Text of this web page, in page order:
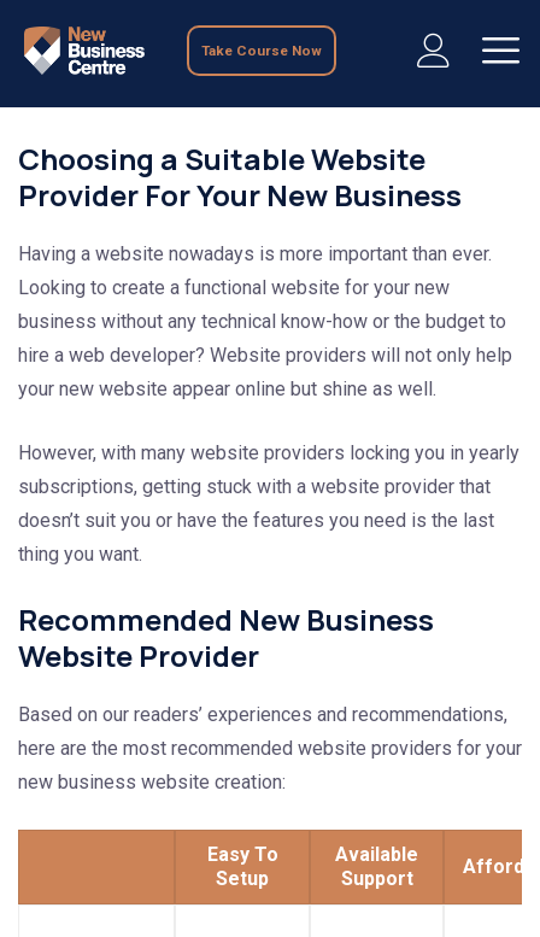
Take Course Now
Choosing a Suitable Website
Provider For Your New Business
Having a website nowadays is more important than ever.
Looking to create a functional website for your new
business without any technical know-how or the budget to
hire a web developer? Website providers will not only help
your new website appear online but shine as well.
However, with many website providers locking you in yearly
subscriptions, getting stuck with a website provider that
doesn’t suit you or have the features you need is the last
thing you want.
Recommended New Business
Website Provider
Based on our readers’ experiences and recommendations,
here are the most recommended website providers for your
new business website creation:
Easy To
Setup
Available
Support